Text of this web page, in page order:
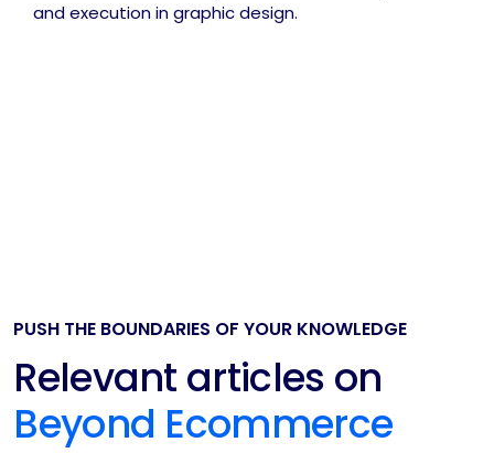
and execution in graphic design.
PUSH THE BOUNDARIES OF YOUR KNOWLEDGE
Relevant articles on
Beyond Ecommerce